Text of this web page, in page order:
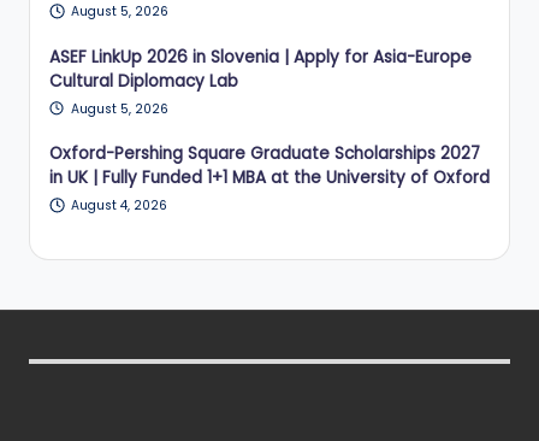
August 5, 2026
ASEF LinkUp 2026 in Slovenia | Apply for Asia-Europe
Cultural Diplomacy Lab
August 5, 2026
Oxford-Pershing Square Graduate Scholarships 2027
in UK | Fully Funded 1+1 MBA at the University of Oxford
August 4, 2026